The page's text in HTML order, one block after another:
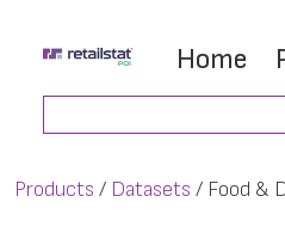
main
footer
Home
Products Datasets Food &